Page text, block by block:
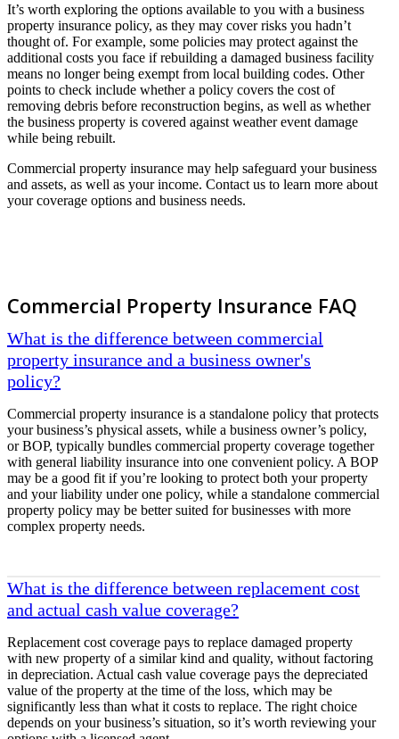
It’s worth exploring the options available to you with a business
property insurance policy, as they may cover risks you hadn’t
thought of. For example, some policies may protect against the
additional costs you face if rebuilding a damaged business facility
means no longer being exempt from local building codes. Other
points to check include whether a policy covers the cost of
removing debris before reconstruction begins, as well as whether
the business property is covered against weather event damage
while being rebuilt.
Commercial property insurance may help safeguard your business
and assets, as well as your income. Contact us to learn more about
your coverage options and business needs.
Commercial Property Insurance FAQ
What is the difference between commercial
property insurance and a business owner's
policy?
Commercial property insurance is a standalone policy that protects
your business’s physical assets, while a business owner’s policy,
or BOP, typically bundles commercial property coverage together
with general liability insurance into one convenient policy. A BOP
may be a good fit if you’re looking to protect both your property
and your liability under one policy, while a standalone commercial
property policy may be better suited for businesses with more
complex property needs.
What is the difference between replacement cost
and actual cash value coverage?
Replacement cost coverage pays to replace damaged property
with new property of a similar kind and quality, without factoring
in depreciation. Actual cash value coverage pays the depreciated
value of the property at the time of the loss, which may be
significantly less than what it costs to replace. The right choice
depends on your business’s situation, so it’s worth reviewing your